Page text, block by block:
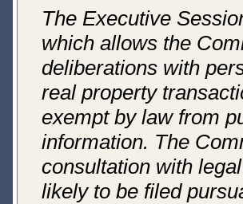
The Executive
which allows the
deliberations with
real property
exempt by law from
information. The
consultation with
likely to be filed